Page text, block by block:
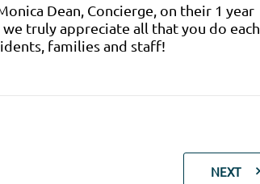
Dean, Concierge, on their 1 year
truly appreciate all that you do each
families and staff!
NEXT